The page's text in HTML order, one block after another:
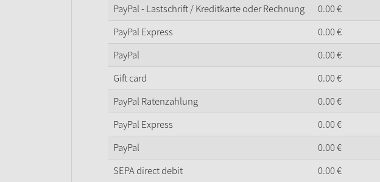
PayPal - Lastschrift / Kreditkarte oder Rechnung
0.00€
PayPal Express
0.00€
PayPal
0.00€
Gift card
0.00€
PayPal Ratenzahlung
0.00€
PayPal Express
0.00€
PayPal
0.00€
SEPA direct debit
0.00€